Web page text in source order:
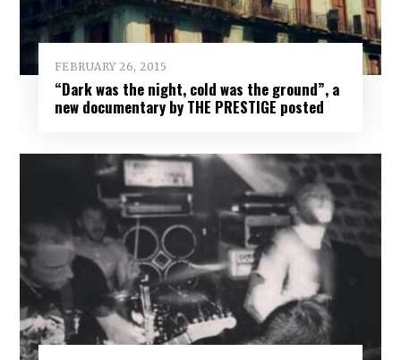
FEBRUARY 26, 2015
“Dark was the night, cold was the ground”, a
new documentary by THE PRESTIGE posted